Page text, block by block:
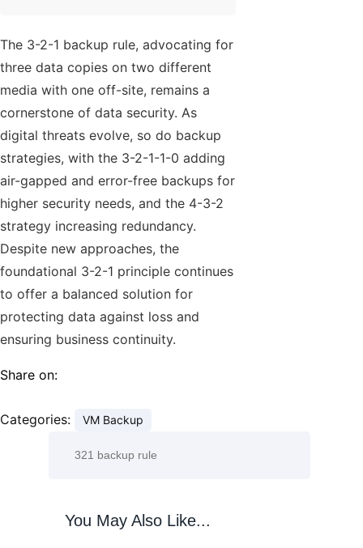
The 3-2-1 backup rule, advocating for
three data copies on two different
media with one off-site, remains a
cornerstone of data security. As
digital threats evolve, so do backup
strategies, with the 3-2-1-1-0 adding
air-gapped and error-free backups for
higher security needs, and the 4-3-2
strategy increasing redundancy.
Despite new approaches, the
foundational 3-2-1 principle continues
to offer a balanced solution for
protecting data against loss and
ensuring business continuity.
Share on:
Categories: VM Backup
You May Also Like...